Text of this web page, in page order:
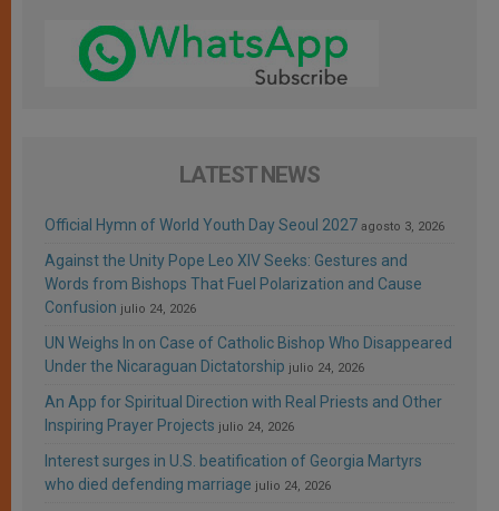
LATEST NEWS
Official Hymn of World Youth Day Seoul 2027 agosto 3, 2026
Against the Unity Pope Leo XIV Seeks: Gestures and
Words from Bishops That Fuel Polarization and Cause
Confusion julio 24, 2026
UN Weighs In on Case of Catholic Bishop Who Disappeared
Under the Nicaraguan Dictatorship julio 24, 2026
An App for Spiritual Direction with Real Priests and Other
Inspiring Prayer Projects julio 24, 2026
Interest surges in U.S. beatification of Georgia Martyrs
who died defending marriage julio 24, 2026